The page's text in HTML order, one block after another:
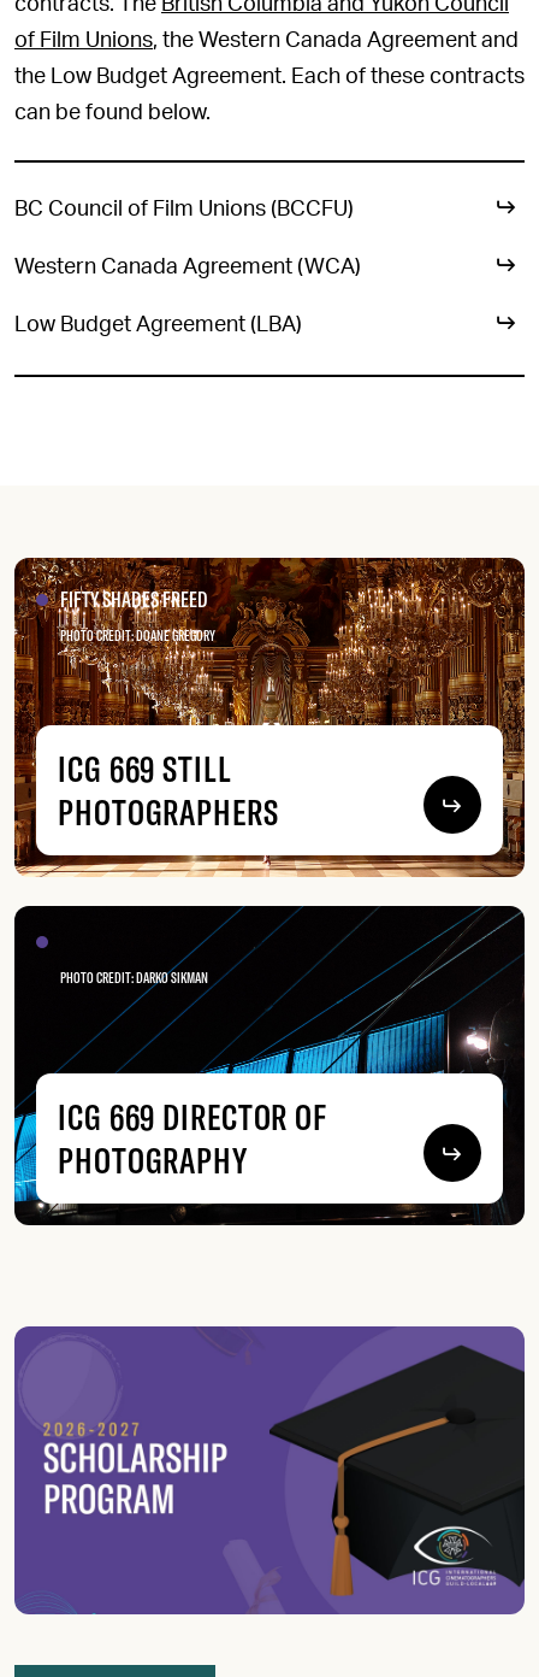
contracts. The British Columbia and Yukon Council
of Film Unions, the Western Canada Agreement and
the Low Budget Agreement. Each of these contracts
can be found below.
BC Council of Film Unions (BCCFU)
Western Canada Agreement (WCA)
Low Budget Agreement (LBA)
PHOTO CREDIT: DARKO SIKMAN
ICG 669 DIRECTOR OF
PHOTOGRAPHY
FIFTY SHADES FREED
PHOTO CREDIT: DOANE GREGORY
ICG 669 STILL
PHOTOGRAPHERS